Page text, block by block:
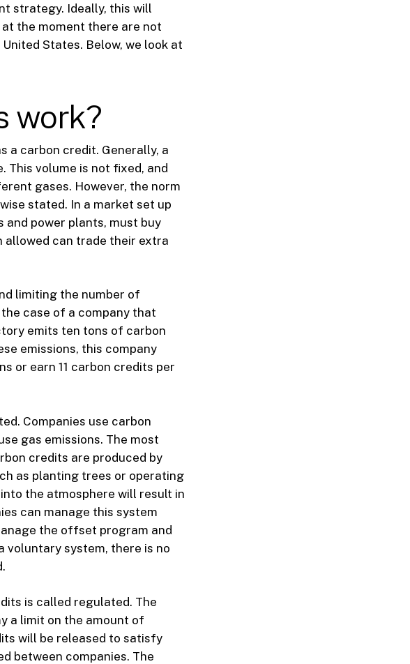
strategy. Ideally, this will
the moment there are not
States. Below, we look at
work?
a carbon credit. Generally, a
This volume is not fixed, and
gases. However, the norm
stated. In a market set up
and power plants, must buy
allowed can trade their extra
limiting the number of
case of a company that
emits ten tons of carbon
emissions, this company
or earn 11 carbon credits per
Companies use carbon
gas emissions. The most
credits are produced by
as planting trees or operating
the atmosphere will result in
can manage this system
the offset program and
voluntary system, there is no
is called regulated. The
a limit on the amount of
will be released to satisfy
between companies. The